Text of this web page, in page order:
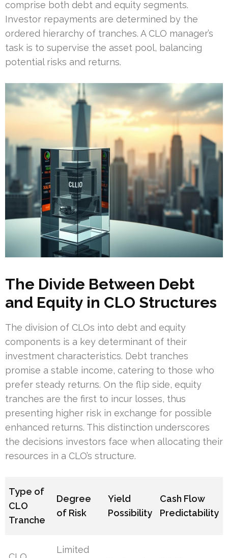
comprise both debt and equity segments.
Investor repayments are determined by the
ordered hierarchy of tranches. A CLO manager’s
task is to supervise the asset pool, balancing
potential risks and returns.
The Divide Between Debt
and Equity in CLO Structures
The division of CLOs into debt and equity
components is a key determinant of their
investment characteristics. Debt tranches
promise a stable income, catering to those who
prefer steady returns. On the flip side, equity
tranches are the first to incur losses, thus
presenting higher risk in exchange for possible
enhanced returns. This distinction underscores
the decisions investors face when allocating their
resources in a CLO’s structure.
Type of
CLO
Tranche
Degree
of Risk
Yield
Possibility
Cash Flow
Predictability
Limited